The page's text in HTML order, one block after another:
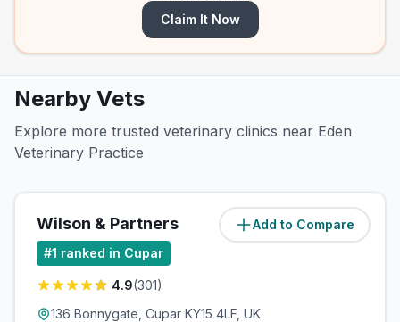
Claim It Now
Nearby Vets
Explore more trusted veterinary clinics near Eden
Veterinary Practice
Add to Compare
Wilson & Partners (1.2miles)
#1 ranked in Cupar
4.9(301)
136 Bonnygate, Cupar KY15 4LF, UK